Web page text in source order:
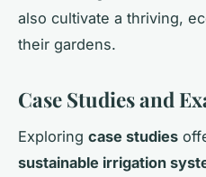
also cultivate a thriving,
their gardens.
Case Studies and
Exploring case studies
sustainable irrigation